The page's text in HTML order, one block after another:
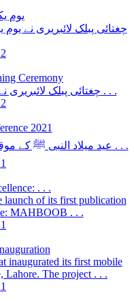
یوم
چغتائی پبلک لائبریری نے
Ceremony
چغتائی پبلک لائبریری نے "ہیومن لائبریری " کے نام سے ایک . . .
2021
عید میلاد النبی ﷺ کے موقع پر چغتائی پبلک لائبریری میں سیرت . . .
. . .
launch of its first publication
MAHBOOB . . .
inaugurated its first mobile
Lahore. The project . . .